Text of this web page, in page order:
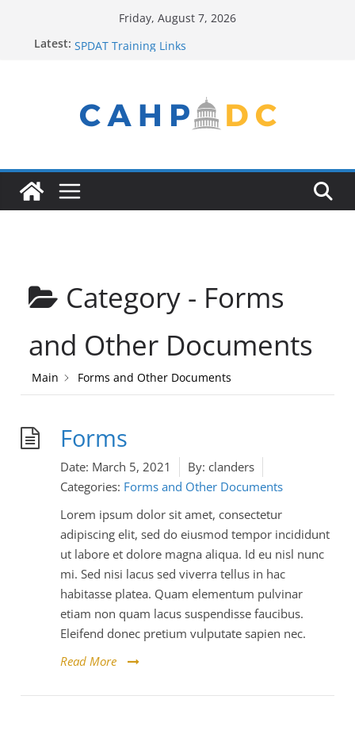
Friday, August 7, 2026
Latest: SPDAT Training Links
Service Provider New to the Process? Email Us!
Category - Forms
and Other Documents
Main Forms and Other Documents
Forms
Date: March 5, 2021 By: clanders
Categories: Forms and Other Documents
Lorem ipsum dolor sit amet, consectetur
adipiscing elit, sed do eiusmod tempor incididunt
ut labore et dolore magna aliqua. Id eu nisl nunc
mi. Sed nisi lacus sed viverra tellus in hac
habitasse platea. Quam elementum pulvinar
etiam non quam lacus suspendisse faucibus.
Eleifend donec pretium vulputate sapien nec.
Read More